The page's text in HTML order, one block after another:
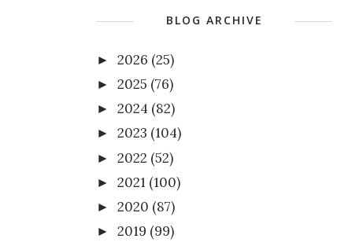
BLOG ARCHIVE
► 2026 (25)
► 2025 (76)
► 2024 (82)
► 2023 (104)
► 2022 (52)
► 2021 (100)
► 2020 (87)
► 2019 (99)